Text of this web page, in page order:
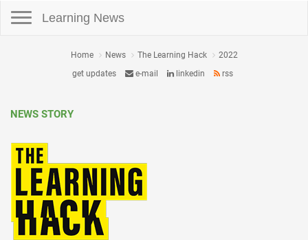
Learning News
Home News The Learning Hack
2022
get updates
e-mail linkedin rss
NEWS STORY